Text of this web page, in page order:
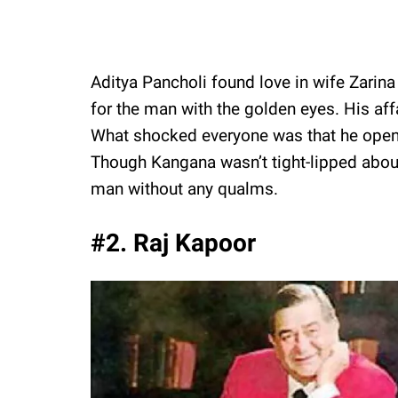
Aditya Pancholi found love in wife
for the man with the golden eyes. His
What shocked everyone was that he
Though Kangana wasn’t tight-lipped
man without any qualms.
#2. Raj Kapoor